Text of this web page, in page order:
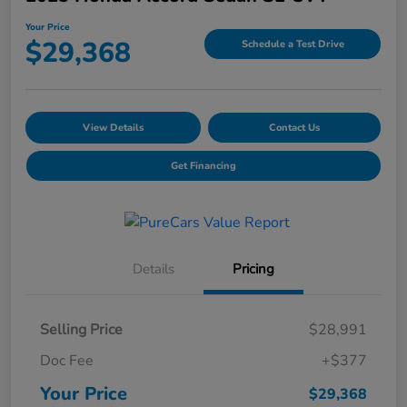
Your Price
$29,368 Schedule a Test Drive
View Details Contact Us
Get Financing
Details Pricing
Selling Price
$28,991
Doc Fee
+$377
Your Price $29,368